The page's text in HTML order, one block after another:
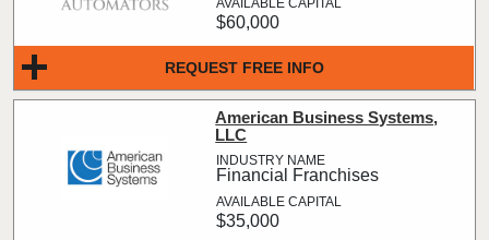
REQUEST FREE INFO
$60,000
American Business Systems,
LLC
Financial Franchises
$35,000